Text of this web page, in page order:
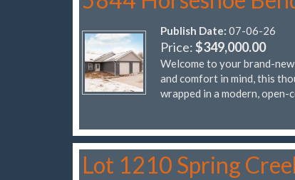
Publish Date: 07-06-26
Price:$349,000.00
Welcome to your brand-
and comfort in mind, this
wrapped in a modern,
Lot 1210 Spring